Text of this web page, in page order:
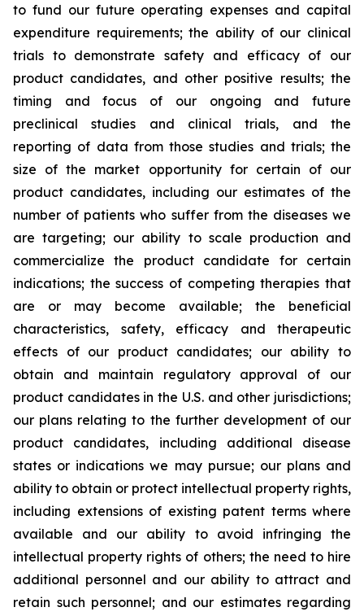
to fund our future operating expenses and capital
expenditure requirements; the ability of our clinical
trials to demonstrate safety and efficacy of our
product candidates, and other positive results; the
timing and focus of our ongoing and future
preclinical studies and clinical trials, and the
reporting of data from those studies and trials; the
size of the market opportunity for certain of our
product candidates, including our estimates of the
number of patients who suffer from the diseases we
are targeting; our ability to scale production and
commercialize the product candidate for certain
indications; the success of competing therapies that
are or may become available; the beneficial
characteristics, safety, efficacy and therapeutic
effects of our product candidates; our ability to
obtain and maintain regulatory approval of our
product candidates in the U.S. and other jurisdictions;
our plans relating to the further development of our
product candidates, including additional disease
states or indications we may pursue; our plans and
ability to obtain or protect intellectual property rights,
including extensions of existing patent terms where
available and our ability to avoid infringing the
intellectual property rights of others; the need to hire
additional personnel and our ability to attract and
retain such personnel; and our estimates regarding